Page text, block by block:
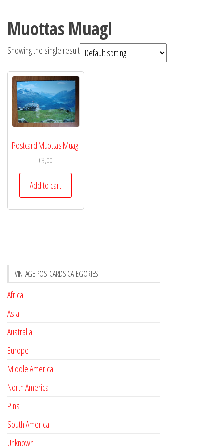
Muottas Muagl
Showing the single result
Postcard Muottas Muagl
€3,00
Add to cart
VINTAGE POSTCARDS CATEGORIES
Africa
Asia
Australia
Europe
Middle America
North America
Pins
South America
Unknown